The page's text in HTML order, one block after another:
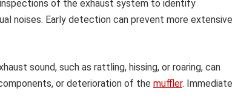
of the exhaust system to identify
noises. Early detection can prevent more extensive
sound, such as rattling, hissing, or roaring, can
or deterioration of the muffler. Immediate